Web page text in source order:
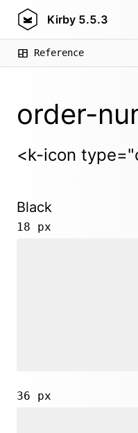
Kirby 5.5.3
Reference
order-
<k-icon
Black
18 px
36 px